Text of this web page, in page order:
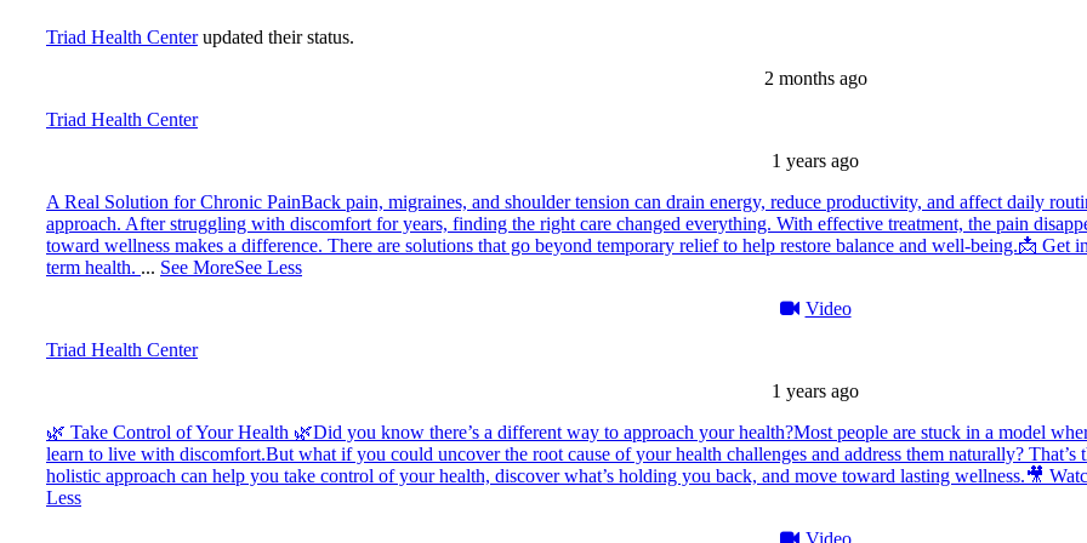
Triad Health Center updated their status.
2 months ago
Triad Health Center
1 years ago
A Real Solution for Chronic PainBack pain, migraines, and shoulder tension can drain energy, reduce productivity, and affect daily
approach. After struggling with discomfort for years, finding the right care changed everything. With effective treatment, the pain
toward wellness makes a difference. There are solutions that go beyond temporary relief to help restore balance and well-being.📩 Get
term health. ... See MoreSee Less
Video
Triad Health Center
1 years ago
🌿 Take Control of Your Health 🌿Did you know there’s a different way to approach your health?Most people are stuck in a model
learn to live with discomfort.But what if you could uncover the root cause of your health challenges and address them naturally?
holistic approach can help you take control of your health, discover what’s holding you back, and move toward lasting wellness.🎥
Less
Video